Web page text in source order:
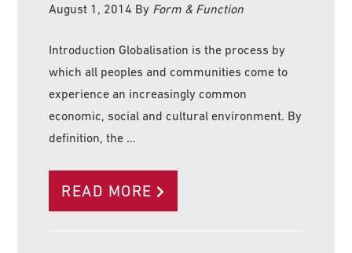
August 1, 2014 By Form & Function
Introduction Globalisation is the process by
which all peoples and communities come to
experience an increasingly common
economic, social and cultural environment. By
definition, the …
READ MORE